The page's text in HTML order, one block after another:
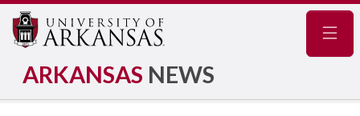
ARKANSAS NEWS